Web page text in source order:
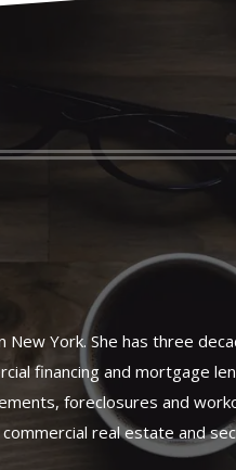
York. She has three
financing and mortgage
foreclosures and
real estate and